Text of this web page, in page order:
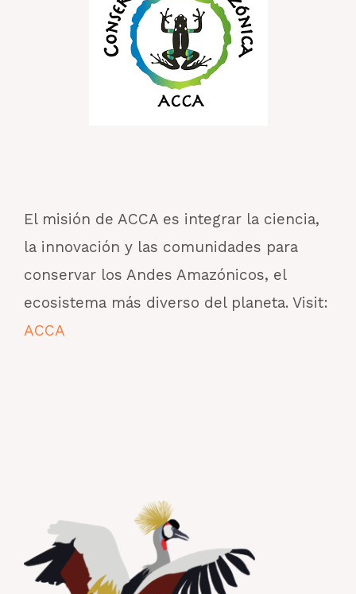
El misión de ACCA es integrar la ciencia,
la innovación y las comunidades para
conservar los Andes Amazónicos, el
ecosistema más diverso del planeta. Visit:
ACCA